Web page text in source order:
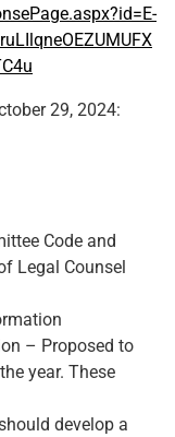
29, 2024:
Code and
Legal Counsel
– Proposed to
year. These
develop a